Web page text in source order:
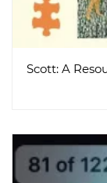
Scott: A